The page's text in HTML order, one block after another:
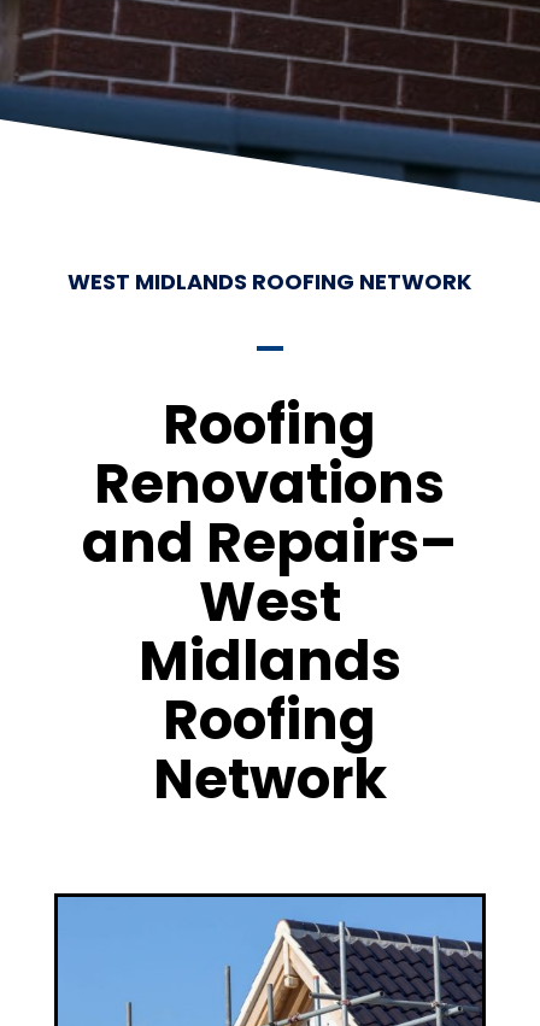
WEST MIDLANDS ROOFING NETWORK
Roofing
Renovations
and Repairs–
West
Midlands
Roofing
Network